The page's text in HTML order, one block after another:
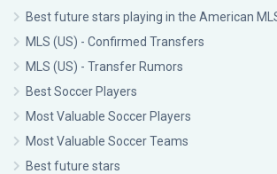
Best future stars playing in the American
MLS (US) - Confirmed Transfers
MLS (US) - Transfer Rumors
Best Soccer Players
Most Valuable Soccer Players
Most Valuable Soccer Teams
Best future stars